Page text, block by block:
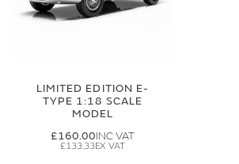
LIMITED EDITION E-
TYPE 1:18 SCALE
MODEL
£160.00
£133.33